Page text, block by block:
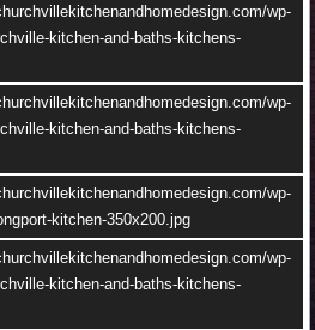
wp-
kitchen-and-baths-kitchens-
wp-
kitchen-and-baths-kitchens-
wp-
kitchen-350x200.jpg
wp-
kitchen-and-baths-kitchens-